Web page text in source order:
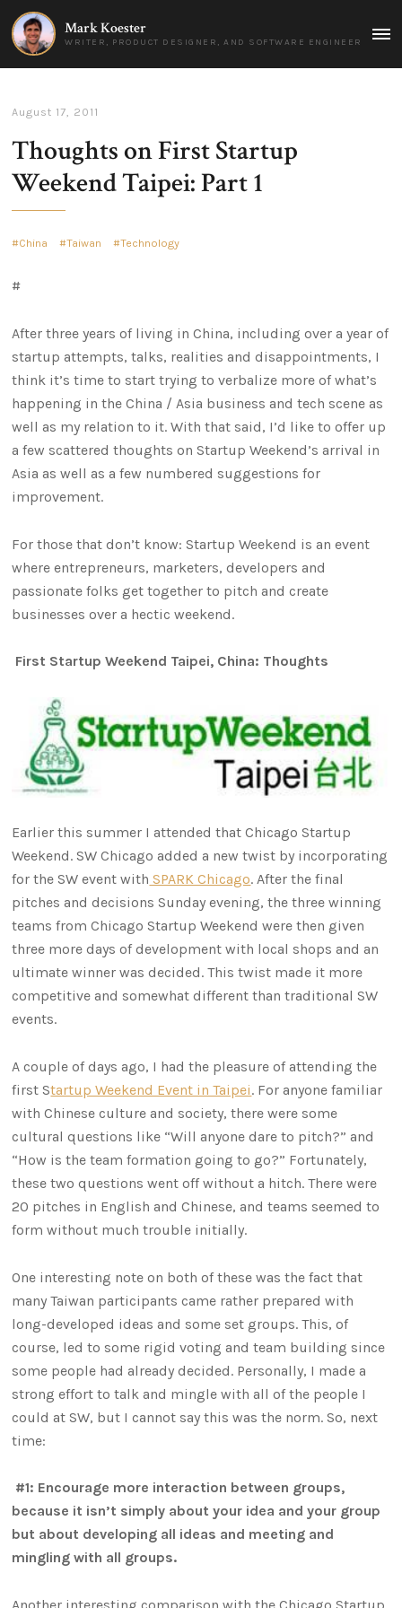
Mark Koester
WRITER, PRODUCT DESIGNER, AND SOFTWARE ENGINEER
August 17, 2011
Thoughts on First Startup
Weekend Taipei: Part 1
China Taiwan Technology
#
After three years of living in China, including over a year of
startup attempts, talks, realities and disappointments, I
think it’s time to start trying to verbalize more of what’s
happening in the China / Asia business and tech scene as
well as my relation to it. With that said, I’d like to offer up
a few scattered thoughts on Startup Weekend’s arrival in
Asia as well as a few numbered suggestions for
improvement.
For those that don’t know: Startup Weekend is an event
where entrepreneurs, marketers, developers and
passionate folks get together to pitch and create
businesses over a hectic weekend.
First Startup Weekend Taipei, China: Thoughts
Earlier this summer I attended that Chicago Startup
Weekend. SW Chicago added a new twist by incorporating
for the SW event with SPARK Chicago. After the final
pitches and decisions Sunday evening, the three winning
teams from Chicago Startup Weekend were then given
three more days of development with local shops and an
ultimate winner was decided. This twist made it more
competitive and somewhat different than traditional SW
events.
A couple of days ago, I had the pleasure of attending the
first Startup Weekend Event in Taipei. For anyone familiar
with Chinese culture and society, there were some
cultural questions like “Will anyone dare to pitch?” and
“How is the team formation going to go?” Fortunately,
these two questions went off without a hitch. There were
20 pitches in English and Chinese, and teams seemed to
form without much trouble initially.
One interesting note on both of these was the fact that
many Taiwan participants came rather prepared with
long-developed ideas and some set groups. This, of
course, led to some rigid voting and team building since
some people had already decided. Personally, I made a
strong effort to talk and mingle with all of the people I
could at SW, but I cannot say this was the norm. So, next
time:
#1: Encourage more interaction between groups,
because it isn’t simply about your idea and your group
but about developing all ideas and meeting and
mingling with all groups.